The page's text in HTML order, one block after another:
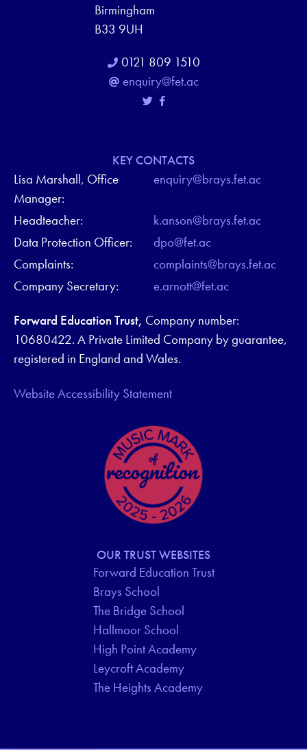
Birmingham
B33 9UH
0121 809 1510
enquiry@fet.ac
KEY CONTACTS
Lisa Marshall, Office
Manager:
enquiry@brays.fet.ac
Headteacher:
k.anson@brays.fet.ac
Data Protection Officer:
dpo@fet.ac
Complaints:
complaints@brays.fet.ac
Company Secretary:
e.arnott@fet.ac
Forward Education Trust, Company number:
10680422. A Private Limited Company by guarantee,
registered in England and Wales.
Website Accessibility Statement
OUR TRUST WEBSITES
Forward Education Trust
Brays School
The Bridge School
Hallmoor School
High Point Academy
Leycroft Academy
The Heights Academy